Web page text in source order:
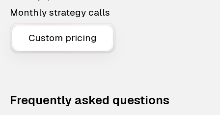
Monthly strategy calls
Custom pricing
Frequently asked questions